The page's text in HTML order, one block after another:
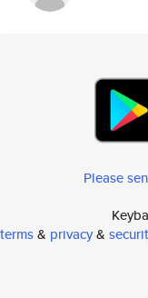
Please
terms& privacy&